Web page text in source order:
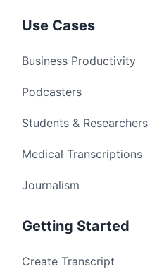
Use Cases
Business Productivity
Podcasters
Students & Researchers
Medical Transcriptions
Journalism
Getting Started
Create Transcript